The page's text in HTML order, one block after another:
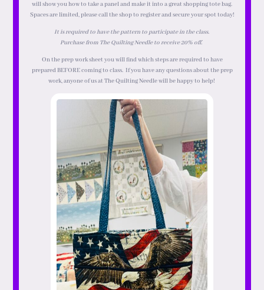
will show you how to take a panel and make it into a great shopping tote bag.
Spaces are limited, please call the shop to register and secure your spot today!
It is required to have the pattern to participate in the class.
Purchase from The Quilting Needle to receive 20% off.
On the prep work sheet you will find which steps are required to have
prepared BEFOREcoming to class. If you have any questions about the prep
work, anyone of us at The Quilting Needle will be happy to help!